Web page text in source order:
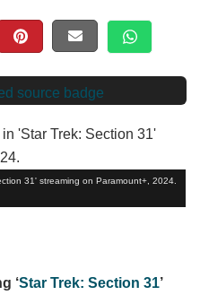
31' streaming on Paramount+, 2024.
‘Star Trek: Section 31’